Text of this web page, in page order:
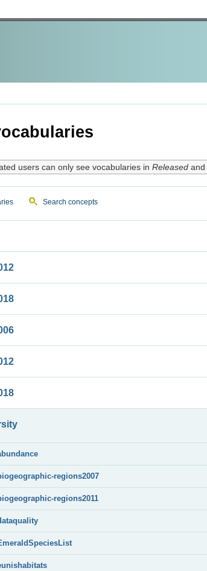
users can only see vocabularies in Releasedand
Search concepts
regions2007
regions2011